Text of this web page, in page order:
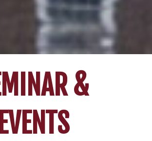
&
EVENTS